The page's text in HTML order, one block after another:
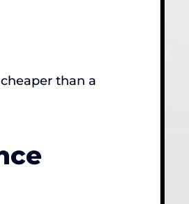
than a